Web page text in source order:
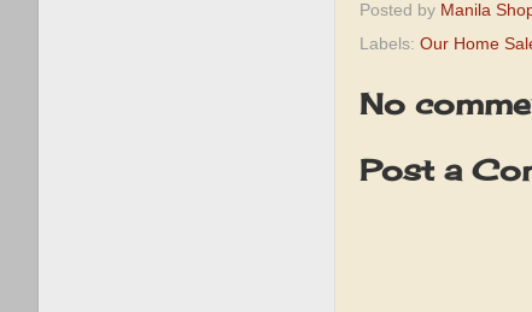
Posted by Manila
Labels: Our Home
No
Post a